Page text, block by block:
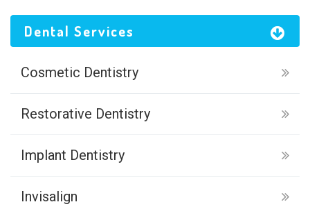
Dental Services
Cosmetic Dentistry
Restorative Dentistry
Implant Dentistry
Invisalign